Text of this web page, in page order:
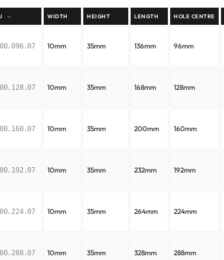
WIDTH HEIGHT LENGTH HOLE CENTRE
10mm 35mm 136mm 96mm
10mm 35mm 168mm 128mm
10mm 35mm 200mm 160mm
10mm 35mm 232mm 192mm
10mm 35mm 264mm 224mm
10mm 35mm 328mm 288mm